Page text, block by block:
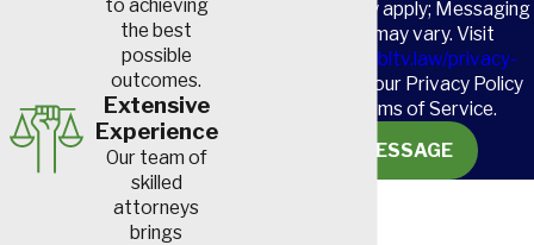
data rates may apply; Messaging
frequency may vary. Visit
https://www.sbltv.law/privacy-
to see our Privacy Policy
and our Terms of Service.
SEND MESSAGE
to achieving
the best
possible
outcomes.
Extensive
Experience
Our team of
skilled
attorneys
brings